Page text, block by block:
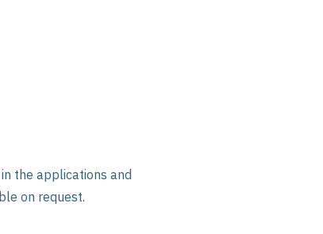
the applications and
on request.